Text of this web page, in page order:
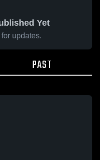
Yet
updates.
PAST